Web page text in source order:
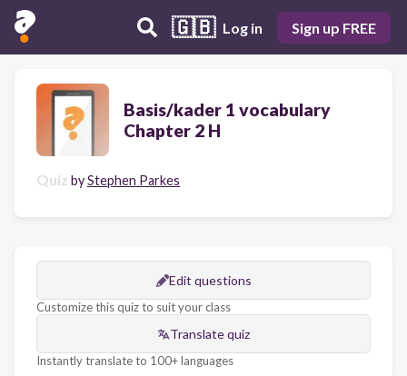
🇬🇧 Log in Sign up FREE
Basis/kader 1 vocabulary
Chapter 2 H
Quiz byStephen Parkes
Edit questions
Customize this quiz to suit your class
Translate quiz
Instantly translate to 100+ languages